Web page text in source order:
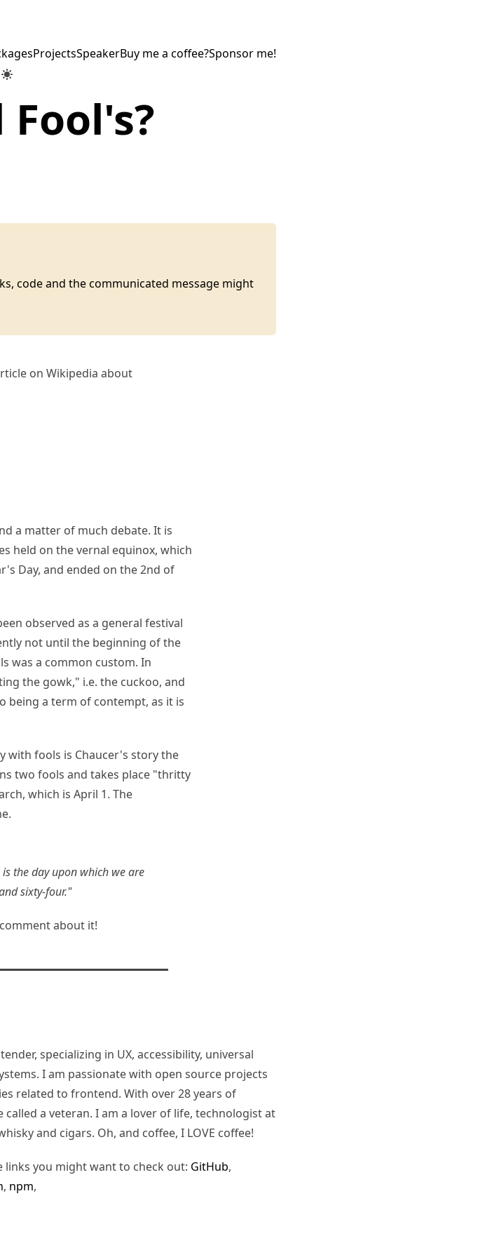
ProjectsSpeakerBuy me a coffee?Sponsor me!
code and the communicated message might
on Wikipedia about
a matter of much debate. It is
held on the vernal equinox, which
Day, and ended on the 2nd of
observed as a general festival
not until the beginning of the
was a common custom. In
the gowk," i.e. the cuckoo, and
being a term of contempt, as it is
with fools is Chaucer's story the
two fools and takes place "thritty
which is April 1. The
is the day upon which we are
sixty-four."
about it!
specializing in UX, accessibility, universal
I am passionate with open source projects
related to frontend. With over 28 years of
a veteran. I am a lover of life, technologist at
and cigars. Oh, and coffee, I LOVE coffee!
you might want to check out: GitHub,
, npm,